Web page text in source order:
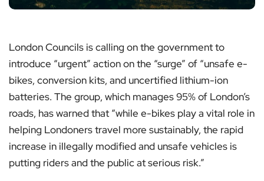
London Councils is calling on the government to
introduce “urgent” action on the “surge” of “unsafe e-
bikes, conversion kits, and uncertified lithium-ion
batteries. The group, which manages 95% of London’s
roads, has warned that “while e-bikes play a vital role in
helping Londoners travel more sustainably, the rapid
increase in illegally modified and unsafe vehicles is
putting riders and the public at serious risk.”